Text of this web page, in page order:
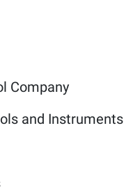
Company
and Instruments